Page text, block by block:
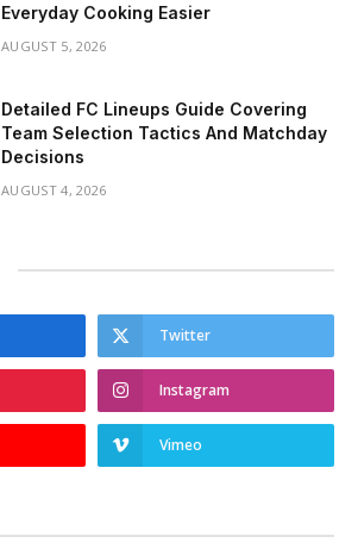
Everyday Cooking Easier
AUGUST 5, 2026
Detailed FC Lineups Guide Covering
Team Selection Tactics And Matchday
Decisions
AUGUST 4, 2026
Twitter
Instagram
Vimeo